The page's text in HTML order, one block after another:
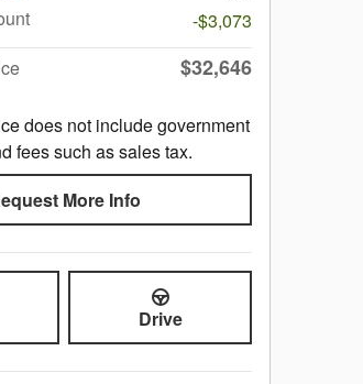
-$3,073
$32,646
does not include government
fees such as sales tax.
More Info
Drive